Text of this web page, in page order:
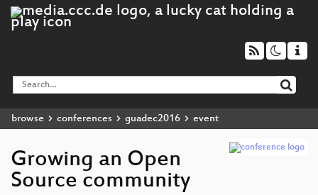
browse conferences guadec2016 event
Growing an Open
Source community